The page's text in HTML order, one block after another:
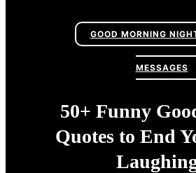
GOOD MORNING
MESSAGES
50+ Funny
Quotes to End